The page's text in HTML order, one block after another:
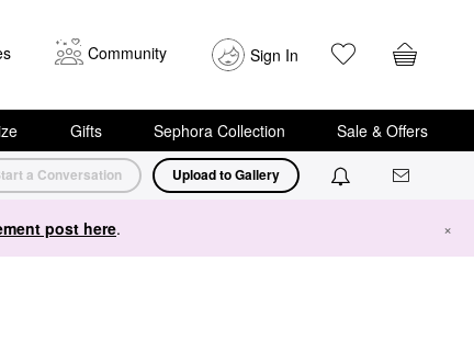
Community Sign In
Gifts Sephora Collection Sale & Offers
a Conversation Upload to Gallery
post here. ×